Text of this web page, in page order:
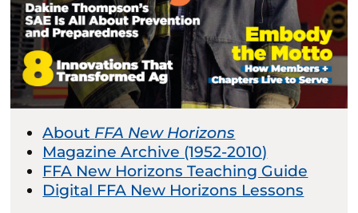
About FFA New Horizons
Magazine Archive (1952-2010)
FFA New Horizons Teaching Guide
Digital FFA New Horizons Lessons